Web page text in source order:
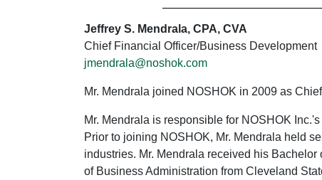
Jeffrey S. Mendrala, CPA, CVA
Chief Financial Officer/Business Development
jmendrala@noshok.com
Mr. Mendrala joined NOSHOK in 2009 as
Mr. Mendrala is responsible for NOSHOK
Prior to joining NOSHOK, Mr. Mendrala held
industries. Mr. Mendrala received his
of Business Administration from Cleveland